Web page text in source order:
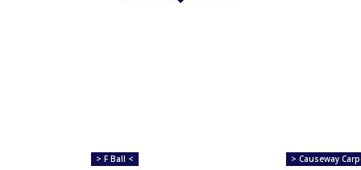
> F Ball < > Causeway